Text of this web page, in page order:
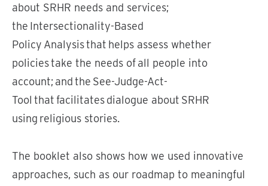
about SRHR needs and services;
the Intersectionality-Based
Policy Analysis that helps assess whether
policies take the needs of all people into
account; and the See-Judge-Act-
Tool that facilitates dialogue about SRHR
using religious stories.
The booklet also shows how we used innovative
approaches, such as our roadmap to meaningful